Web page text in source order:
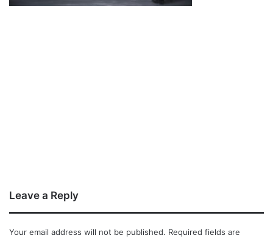
Leave a Reply
Your email address will not be published. Required fields are